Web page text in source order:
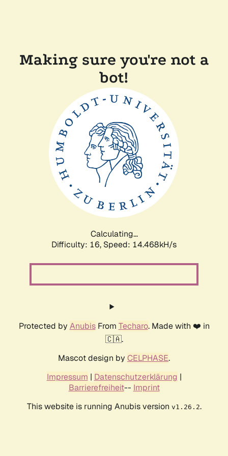
Making sure you're not a
bot!
Calculating...
Difficulty: 16, Speed: 14.468kH/s
Protected by AnubisFrom Techaro. Made with ❤️ in
🇨🇦.
Mascot design by CELPHASE.
Impressum | Datenschutzerklärung |
Barrierefreiheit-- Imprint
This website is running Anubis version v1.26.2.